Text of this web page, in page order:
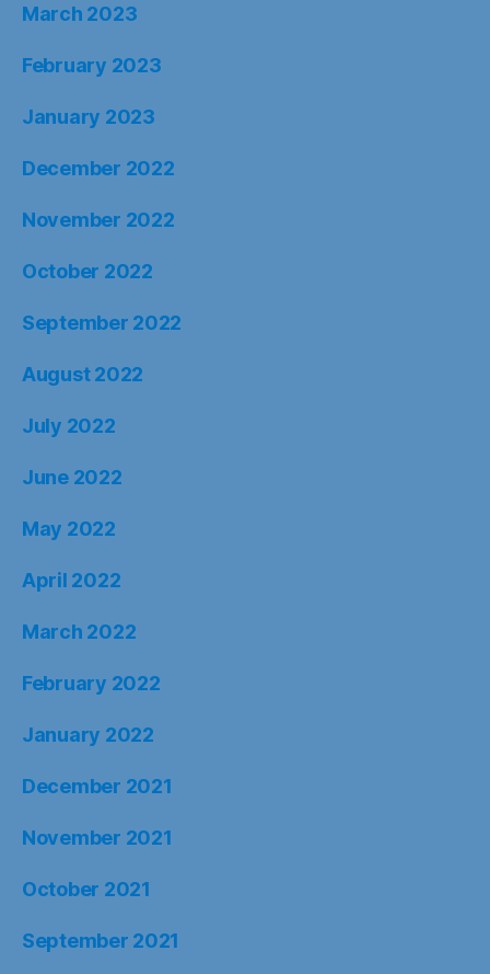
March 2023
February 2023
January 2023
December 2022
November 2022
October 2022
September 2022
August 2022
July 2022
June 2022
May 2022
April 2022
March 2022
February 2022
January 2022
December 2021
November 2021
October 2021
September 2021